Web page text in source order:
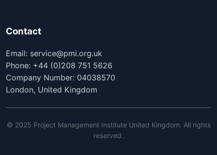
Contact
Email: service@pmi.org.uk
Phone: +44 (0)208 751 5626
Company Number: 04038570
London, United Kingdom
© 2025 Project Management Institute United Kingdom. All rights
reserved.